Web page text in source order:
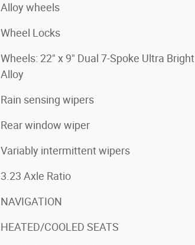
Alloy wheels
Wheel Locks
Wheels: 22" x 9" Dual 7-Spoke Ultra Bright
Alloy
Rain sensing wipers
Rear window wiper
Variably intermittent wipers
3.23 Axle Ratio
NAVIGATION
HEATED/COOLED SEATS